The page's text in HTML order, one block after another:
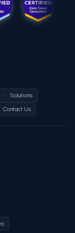
Solutions
Contact Us